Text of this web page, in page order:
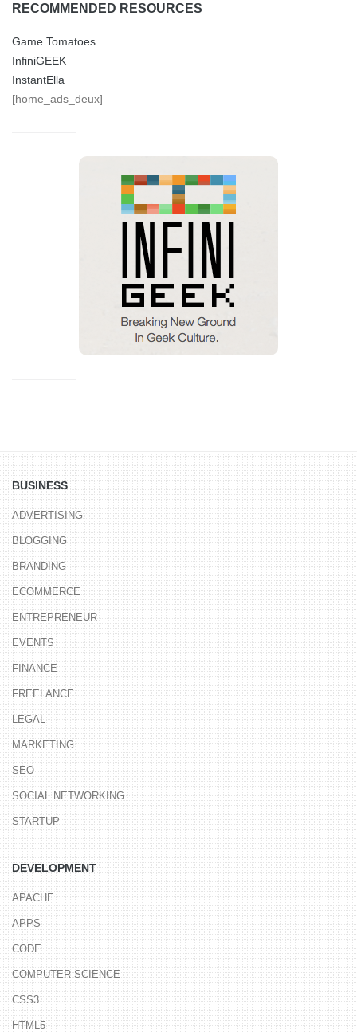
RECOMMENDED RESOURCES
Game Tomatoes
InfiniGEEK
InstantElla
[home_ads_deux]
BUSINESS
ADVERTISING
BLOGGING
BRANDING
ECOMMERCE
ENTREPRENEUR
EVENTS
FINANCE
FREELANCE
LEGAL
MARKETING
SEO
SOCIAL NETWORKING
STARTUP
DEVELOPMENT
APACHE
APPS
CODE
COMPUTER SCIENCE
CSS3
HTML5